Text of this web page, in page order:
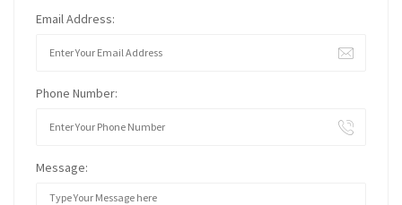
Email Address:
Phone Number:
Message: